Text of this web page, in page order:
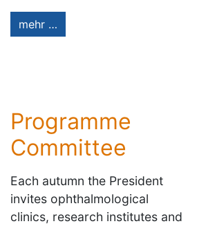
mehr …
Programme
Committee
Each autumn the President
invites ophthalmological
clinics, research institutes and